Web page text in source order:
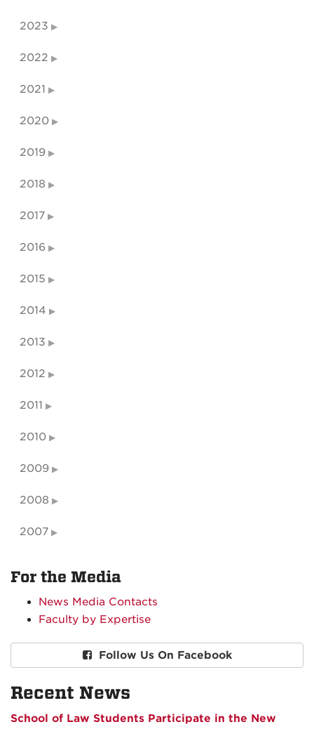
2023
2022
2021
2020
2019
2018
2017
2016
2015
2014
2013
2012
2011
2010
2009
2008
2007
For the Media
News Media Contacts
Faculty by Expertise
Follow Us On Facebook
Recent News
School of Law Students Participate in the New